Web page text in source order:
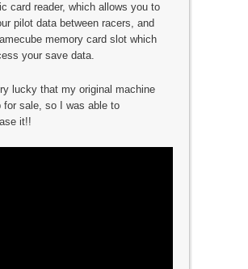
card reader, which allows you to
pilot data between racers, and
memory card slot which
your save data.
lucky that my original machine
for sale, so I was able to
it!!